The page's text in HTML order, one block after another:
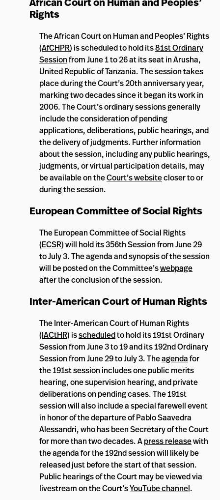
Rights
The African Court on Human and Peoples’ Rights
(AfCHPR) is scheduled to hold its81st Ordinary
Sessionfrom June 1 to 26 at its seat in Arusha,
United Republic of Tanzania. The session takes
place during the Court’s 20th anniversary year,
marking two decades since it began its work in
2006. The Court’s ordinary sessions generally
include the consideration of pending
applications, deliberations, public hearings, and
the delivery of judgments. Further information
about the session, including any public hearings,
judgments, or virtual participation details, may
be available on theCourt’s websitecloser to or
during the session.
European Committee of Social Rights
The European Committee of Social Rights
(ECSR) will hold its 356th Session from June 29
to July 3. The agenda and synopsis of the session
will be posted on the Committee’swebpage
after the conclusion of the session.
Inter-American Court of Human Rights
The Inter-American Court of Human Rights
(IACtHR) isscheduledto hold its 191st Ordinary
Session from June 3 to 19 and its 192nd Ordinary
Session from June 29 to July 3. Theagendafor
the 191st session includes one public merits
hearing, one supervision hearing, and private
deliberations on pending cases. The 191st
session will also include a special farewell event
in honor of the departure of Pablo Saavedra
Alessandri, who has been Secretary of the Court
for more than two decades. Apress releasewith
the agenda for the 192nd session will likely be
released just before the start of that session.
Public hearings of the Court may be viewed via
livestream on the Court’sYouTube channel.